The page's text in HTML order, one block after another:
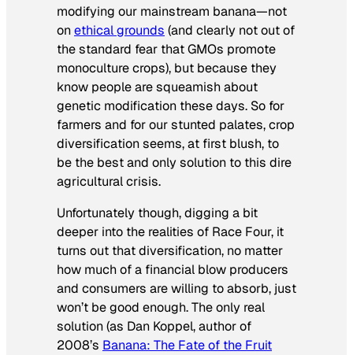
modifying our mainstream banana—not
onethical grounds (and clearly not out of
the standard fear that GMOs promote
monoculture crops), but because they
know people are squeamish about
genetic modification these days. So for
farmers and for our stunted palates, crop
diversification seems, at first blush, to
be the best and only solution to this dire
agricultural crisis.
Unfortunately though, digging a bit
deeper into the realities of Race Four, it
turns out that diversification, no matter
how much of a financial blow producers
and consumers are willing to absorb, just
won’t be good enough. The only real
solution (as Dan Koppel, author of
2008’s Banana: The Fate of the Fruit